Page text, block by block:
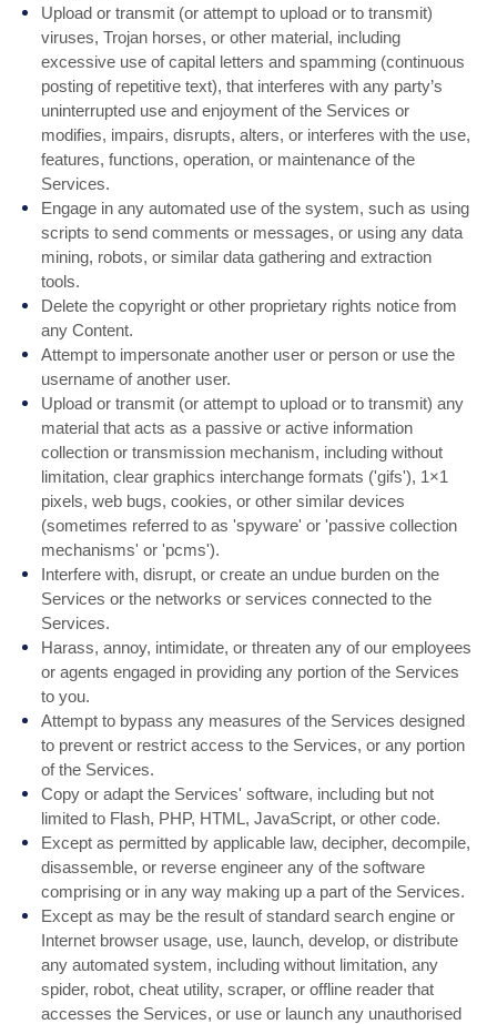
Upload or transmit (or attempt to upload or to transmit)
viruses, Trojan horses, or other material, including
excessive use of capital letters and spamming (continuous
posting of repetitive text), that interferes with any party’s
uninterrupted use and enjoyment of the Services or
modifies, impairs, disrupts, alters, or interferes with the use,
features, functions, operation, or maintenance of the
Services.
Engage in any automated use of the system, such as using
scripts to send comments or messages, or using any data
mining, robots, or similar data gathering and extraction
tools.
Delete the copyright or other proprietary rights notice from
any Content.
Attempt to impersonate another user or person or use the
username of another user.
Upload or transmit (or attempt to upload or to transmit) any
material that acts as a passive or active information
collection or transmission mechanism, including without
limitation, clear graphics interchange formats ('gifs'), 1×1
pixels, web bugs, cookies, or other similar devices
(sometimes referred to as 'spyware' or 'passive collection
mechanisms' or 'pcms').
Interfere with, disrupt, or create an undue burden on the
Services or the networks or services connected to the
Services.
Harass, annoy, intimidate, or threaten any of our employees
or agents engaged in providing any portion of the Services
to you.
Attempt to bypass any measures of the Services designed
to prevent or restrict access to the Services, or any portion
of the Services.
Copy or adapt the Services' software, including but not
limited to Flash, PHP, HTML, JavaScript, or other code.
Except as permitted by applicable law, decipher, decompile,
disassemble, or reverse engineer any of the software
comprising or in any way making up a part of the Services.
Except as may be the result of standard search engine or
Internet browser usage, use, launch, develop, or distribute
any automated system, including without limitation, any
spider, robot, cheat utility, scraper, or offline reader that
accesses the Services, or use or launch any unauthorised